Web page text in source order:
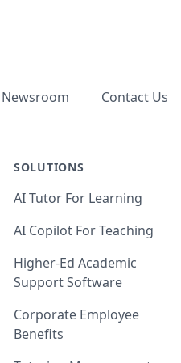
Newsroom Contact Us
SOLUTIONS
AI Tutor For Learning
AI Copilot For Teaching
Higher-Ed Academic
Support Software
Corporate Employee
Benefits